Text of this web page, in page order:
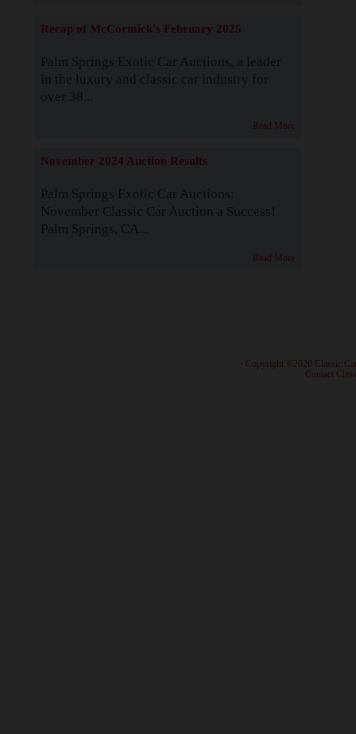
Recap of McCormick's February 2025
Palm Springs Exotic Car Auctions, a leader
in the luxury and classic car industry for
over 38...
Read More
November 2024 Auction Results
Palm Springs Exotic Car Auctions:
November Classic Car Auction a Success!
Palm Springs, CA...
Read More
· Copyright ©2026 Classic
Contact